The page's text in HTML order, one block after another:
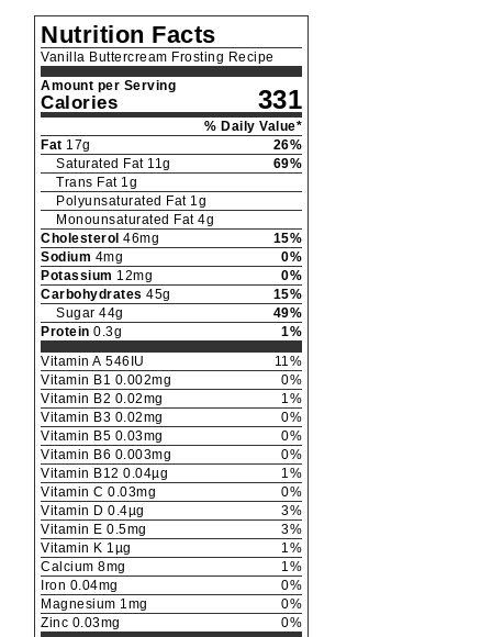
Nutrition Facts
Vanilla Buttercream Frosting Recipe
Amount per Serving
Calories 331
% Daily Value*
Fat 17g 26%
Saturated Fat 11 g 69%
Trans Fat 1 g
Polyunsaturated Fat 1 g
Monounsaturated Fat 4g
Cholesterol 46mg 15%
Sodium 4mg 0%
Potassium 12mg 0%
Carbohydrates 45g 15%
Sugar 44g 49%
Protein 0.3g 1%
Vitamin A 546 IU 11 %
Vitamin B1 0.002mg 0%
Vitamin B2 0.02mg 1 %
Vitamin B3 0.02mg 0%
Vitamin B5 0.03mg 0%
Vitamin B6 0.003mg 0%
Vitamin B12 0.04µg 1 %
Vitamin C 0.03mg 0%
Vitamin D 0.4µg 3%
Vitamin E 0.5mg 3%
Vitamin K 1 µg 1 %
Calcium 8mg 1 %
Iron 0.04mg 0%
Magnesium 1 mg 0%
Zinc 0.03mg 0%